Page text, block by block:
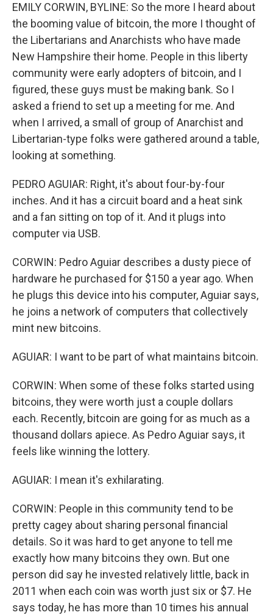
EMILY CORWIN, BYLINE: So the more I heard about
the booming value of bitcoin, the more I thought of
the Libertarians and Anarchists who have made
New Hampshire their home. People in this liberty
community were early adopters of bitcoin, and I
figured, these guys must be making bank. So I
asked a friend to set up a meeting for me. And
when I arrived, a small of group of Anarchist and
Libertarian-type folks were gathered around a table,
looking at something.
PEDRO AGUIAR: Right, it's about four-by-four
inches. And it has a circuit board and a heat sink
and a fan sitting on top of it. And it plugs into
computer via USB.
CORWIN: Pedro Aguiar describes a dusty piece of
hardware he purchased for $150 a year ago. When
he plugs this device into his computer, Aguiar says,
he joins a network of computers that collectively
mint new bitcoins.
AGUIAR: I want to be part of what maintains bitcoin.
CORWIN: When some of these folks started using
bitcoins, they were worth just a couple dollars
each. Recently, bitcoin are going for as much as a
thousand dollars apiece. As Pedro Aguiar says, it
feels like winning the lottery.
AGUIAR: I mean it's exhilarating.
CORWIN: People in this community tend to be
pretty cagey about sharing personal financial
details. So it was hard to get anyone to tell me
exactly how many bitcoins they own. But one
person did say he invested relatively little, back in
2011 when each coin was worth just six or $7. He
says today, he has more than 10 times his annual